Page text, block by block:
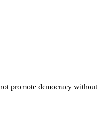
promote democracy without